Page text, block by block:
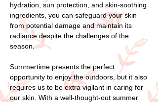
hydration, sun protection, and skin-soothing
ingredients, you can safeguard your skin
from potential damage and maintain its
radiance despite the challenges of the
season.
Summertime presents the perfect
opportunity to enjoy the outdoors, but it also
requires us to be extra vigilant in caring for
our skin. With a well-thought-out summer